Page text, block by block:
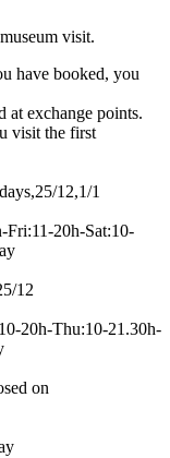
visit.
have booked, you
at exchange points.
visit the first
12,1/1
20h-Sat:10-
12
20h-Thu:10-21.30h-
on